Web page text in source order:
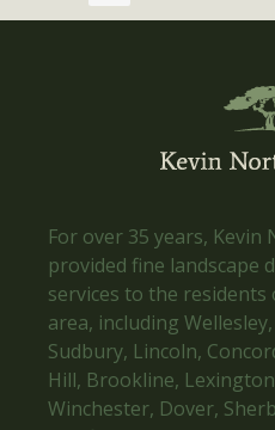
For over 35 years, Kevin
provided fine landscape
services to the
area, including
Sudbury, Lincoln,
Hill, Brookline,
Winchester, Dover,